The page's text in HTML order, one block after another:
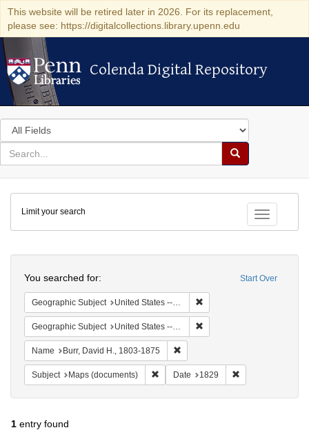
This website will be retired later in 2026. For its replacement,
please see: https://digitalcollections.library.upenn.edu
Colenda Digital Repository
Colenda Digital Repository
Search
in
for
search
Search
Colenda
Digital
Repository
Toggle
Limit your search
Start Over
You searched for:
Geographic Subject United States -- New York -- Erie County
Geographic Subject United States -- New York
Name Burr, David H., 1803-1875
Subject Maps (documents) Remove constraint Subject: Maps
Date 1829
1 entry found